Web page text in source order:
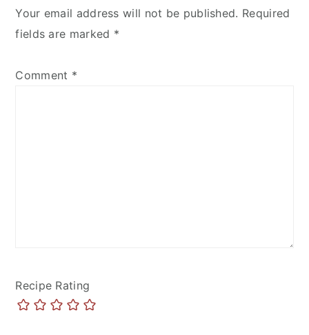
Your email address will not be published. Required
fields are marked *
Comment *
Recipe Rating